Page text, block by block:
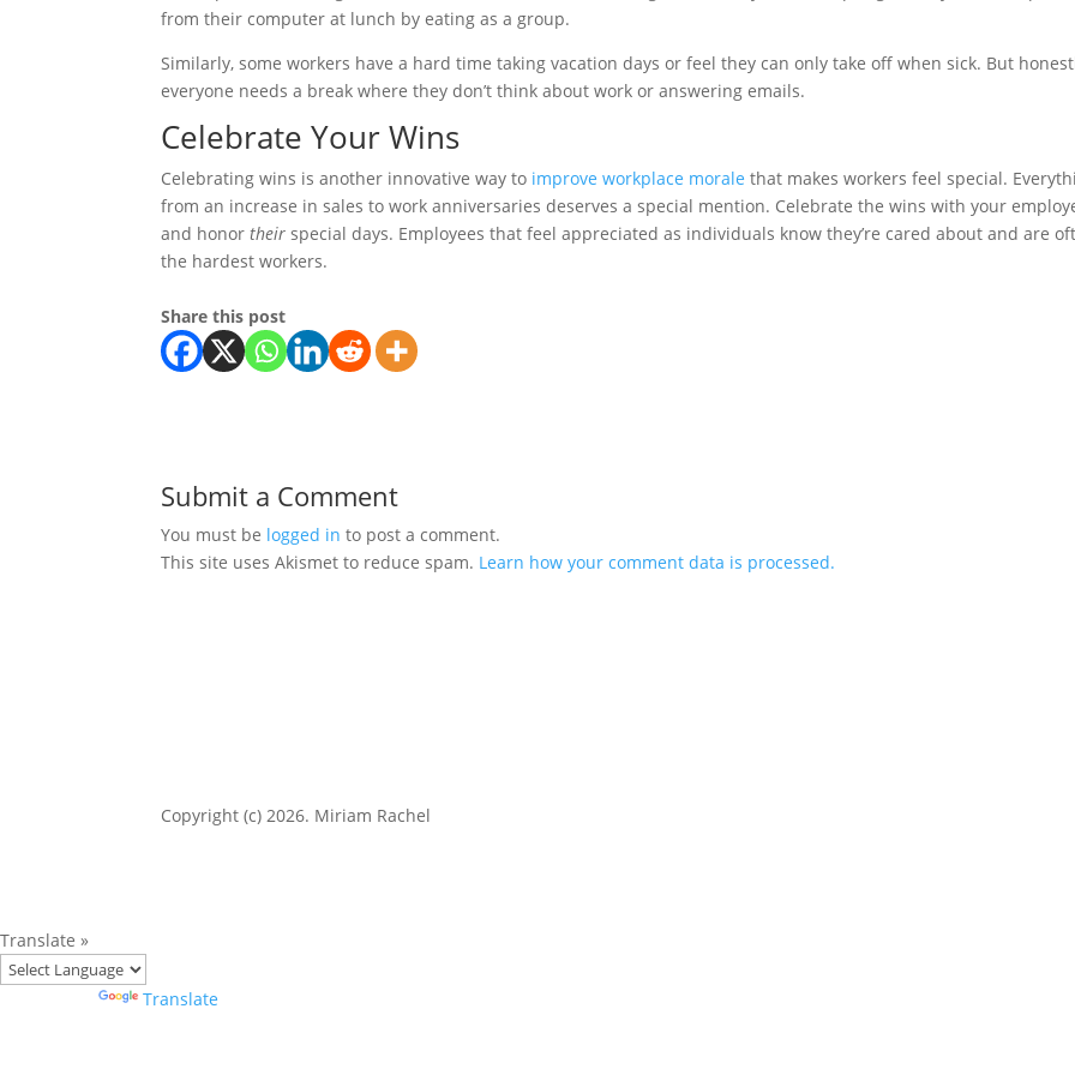
from their computer at lunch by eating as a group.
Similarly, some workers have a hard time taking vacation days or feel they can only take off when sick. But
everyone needs a break where they don’t think about work or answering emails.
Celebrate Your Wins
Celebrating wins is another innovative way to improve workplace morale that makes workers feel special.
from an increase in sales to work anniversaries deserves a special mention. Celebrate the wins with your
and honortheirspecial days. Employees that feel appreciated as individuals know they’re cared about and are
the hardest workers.
Share this post
Submit a Comment
You must be logged in to post a comment.
This site uses Akismet to reduce spam. Learn how your comment data is processed.
Copyright (c) 2026. Miriam Rachel
Translate »
Translate